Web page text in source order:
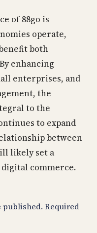
of 88go is
operate,
both
enhancing
enterprises, and
the
to the
to expand
between
likely set a
commerce.
published. Required